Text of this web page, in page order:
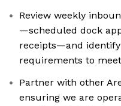
Review weekly
—scheduled dock
receipts—and
requirements to
Partner with other
ensuring we are